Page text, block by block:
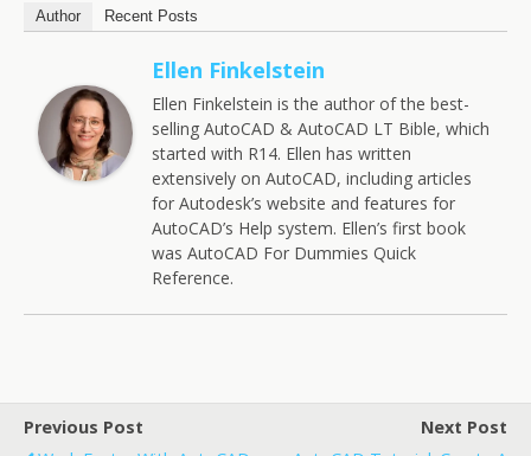
Author Recent Posts
Ellen Finkelstein
Ellen Finkelstein is the author of the best-
selling AutoCAD & AutoCAD LT Bible, which
started with R14. Ellen has written
extensively on AutoCAD, including articles
for Autodesk’s website and features for
AutoCAD’s Help system. Ellen’s first book
was AutoCAD For Dummies Quick
Reference.
Previous Post
Next Post